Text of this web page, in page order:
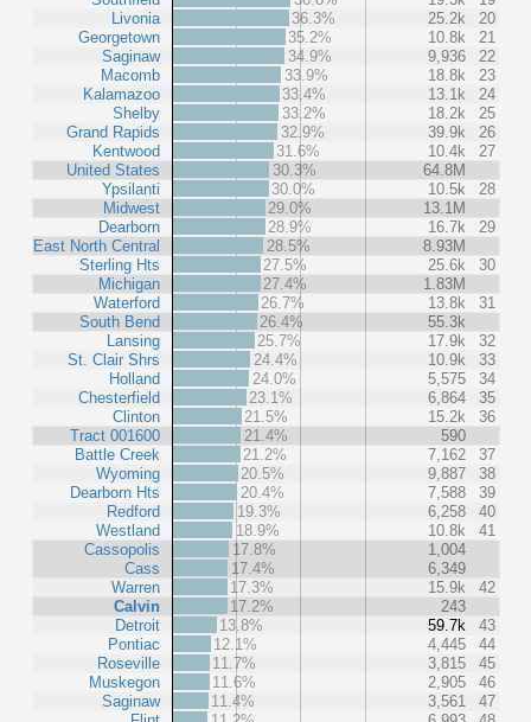
Livonia
Georgetown
Saginaw
Macomb
Kalamazoo
Shelby
Grand Rapids
Kentwood
United States
Ypsilanti
Midwest
Dearborn
East North Central
Sterling Hts
Michigan
Waterford
South Bend
Lansing
St. Clair Shrs
Holland
Chesterfield
Clinton
Tract 001600
Battle Creek
Wyoming
Dearborn Hts
Redford
Westland
Cassopolis
Cass
Warren
Calvin
Detroit
Pontiac
Roseville
Muskegon
Saginaw
36.3%
25.2k
20
35.2%
10.8k
21
34.9%
9,936
22
33.9%
18.8k
23
33.4%
13.1k
24
33.2%
18.2k
25
32.9%
39.9k
26
31.6%
10.4k
27
30.3%
64.8M
30.0%
10.5k
28
29.0%
13.1M
28.9%
16.7k
29
28.5%
8.93M
27.5%
25.6k
30
27.4%
1.83M
26.7%
13.8k
31
26.4%
55.3k
25.7%
17.9k
32
24.4%
10.9k
33
24.0%
5,575
34
23.1%
6,864
35
21.5%
15.2k
36
21.4%
590
21.2%
7,162
37
20.5%
9,887
38
20.4%
7,588
39
19.3%
6,258
40
18.9%
10.8k
41
17.8%
1,004
17.4%
6,349
17.3%
15.9k
42
17.2%
243
13.8%
59.7k
43
12.1%
4,445
44
11.7%
3,815
45
11.6%
2,905
46
11.4%
3,561
47